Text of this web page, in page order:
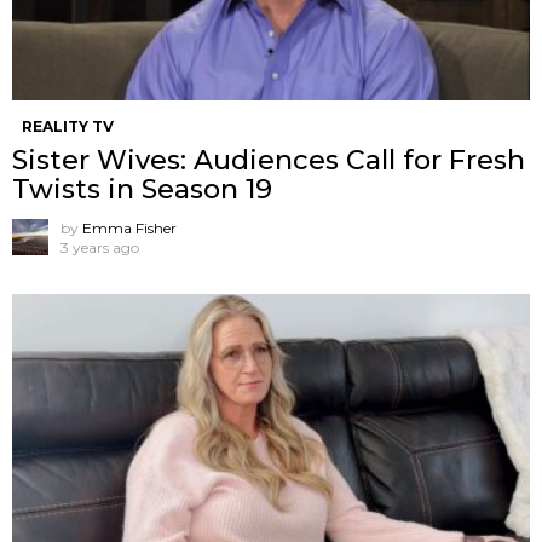
REALITY TV
Sister Wives: Audiences Call for Fresh
Twists in Season 19
by Emma Fisher
3 years ago